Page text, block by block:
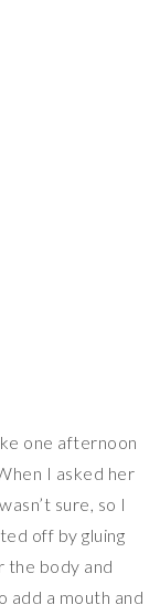
one afternoon
I asked her
sure, so I
off by gluing
the body and
add a mouth and